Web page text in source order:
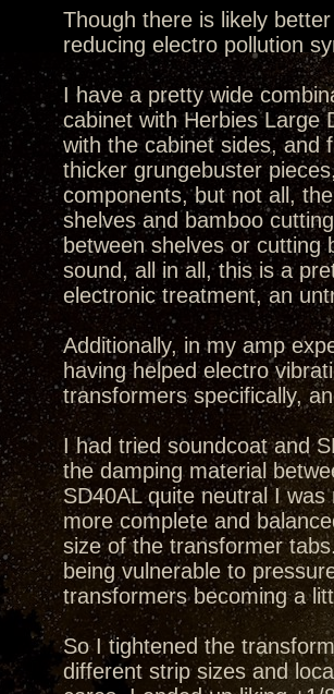
Though there is likely
reducing electro pollution
I have a pretty wide
cabinet with Herbies Large
with the cabinet sides, and
thicker grungebuster
components, but not all,
shelves and bamboo
between shelves or cutting
sound, all in all, this is a
electronic treatment, an
Additionally, in my amp
having helped electro
transformers specifically,
I had tried soundcoat and
the damping material
SD40AL quite neutral I
more complete and
size of the transformer
being vulnerable to
transformers becoming a
So I tightened the
different strip sizes and